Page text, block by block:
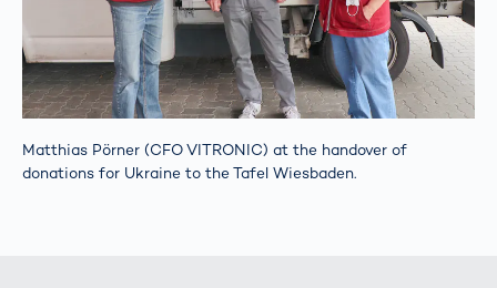
Matthias Pörner (CFO VITRONIC) at the handover of
donations for Ukraine to the Tafel Wiesbaden.